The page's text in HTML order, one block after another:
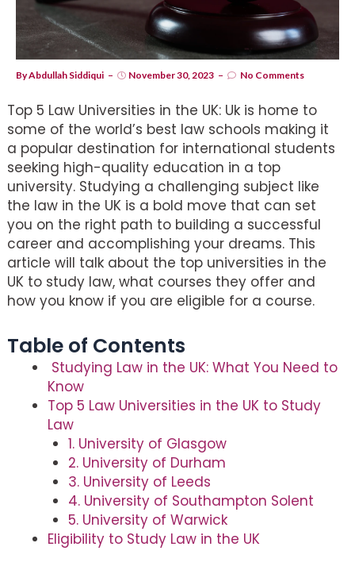
ByAbdullah Siddiqui November 30, 2023 No Comments
Top 5 Law Universities in the UK: Uk is home to
some of the world’s best law schools making it
a popular destination for international students
seeking high-quality education in a top
university. Studying a challenging subject like
the law in the UK is a bold move that can set
you on the right path to building a successful
career and accomplishing your dreams. This
article will talk about the top universities in the
UK to study law, what courses they offer and
how you know if you are eligible for a course.
Table of Contents
Studying Law in the UK: What You Need to
Know
Top 5 Law Universities in the UK to Study
Law
1. University of Glasgow
2. University of Durham
3. University of Leeds
4. University of Southampton Solent
5. University of Warwick
Eligibility to Study Law in the UK